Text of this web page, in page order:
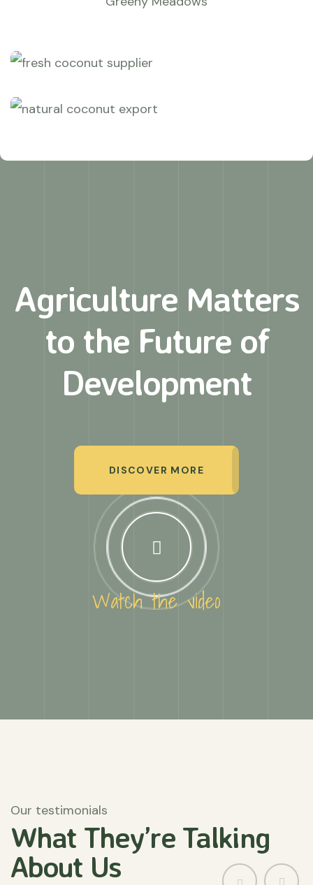
Agriculture Matters
to the Future of
Development
DISCOVER MORE
Watch the video
Our testimonials
What They’re Talking
About Us